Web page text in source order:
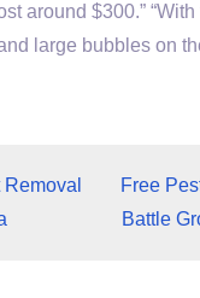
around $300.”
large bubbles on
Free
Battle